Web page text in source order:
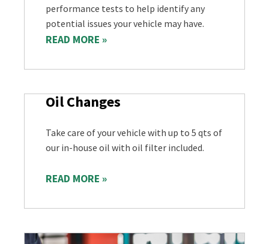
performance tests to help identify any
potential issues your vehicle may have.
READ MORE »
Oil Changes
Take care of your vehicle with up to 5 qts of
our in-house oil with oil filter included.
READ MORE »